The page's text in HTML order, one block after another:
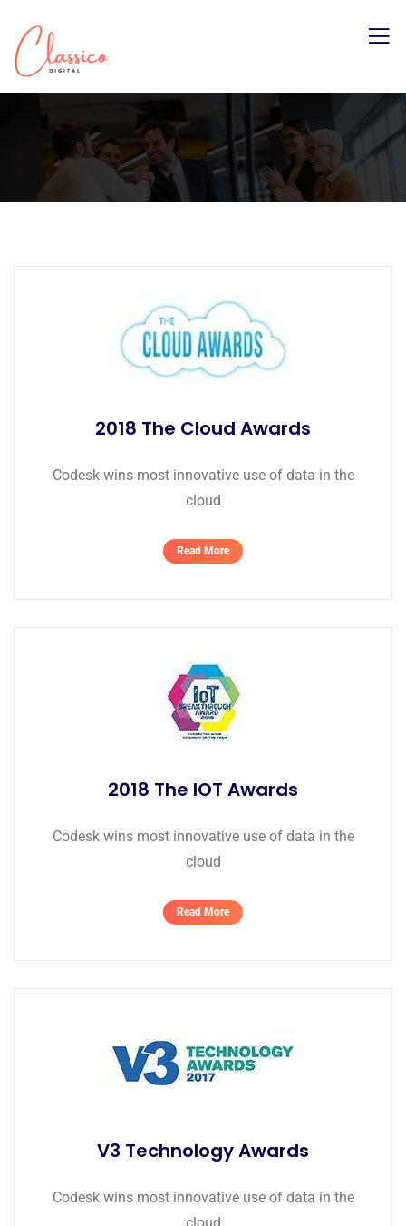
2018 The Cloud Awards
Codesk wins most innovative use of data in the
cloud
Read More
2018 The IOT Awards
Codesk wins most innovative use of data in the
cloud
Read More
V3 Technology Awards
Codesk wins most innovative use of data in the